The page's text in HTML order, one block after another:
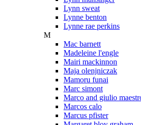
Lynn sweat
Lynne benton
Lynne rae perkins
M
Mac barnett
Madeleine l'engle
Mairi mackinnon
Maja olenjniczak
Mamoru funai
Marc simont
Marco and giulio
Marcos calo
Marcus pfister